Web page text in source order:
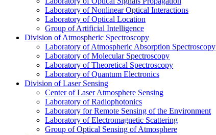
Laboratory of Nonlinear Optical Interactions
Laboratory of Optical Location
Group of Artificial Intelligence
Division of Atmospheric Spectroscopy
Laboratory of Atmospheric Absorption Spectroscopy
Laboratory of Molecular Spectroscopy
Laboratory of Theoretical Spectroscopy
Laboratory of Quantum Electronics
Division of Laser Sensing
Center of Laser Atmosphere Sensing
Laboratory of Radiophotonics
Laboratory for Remote Sensing of the Environment
Laboratory of Electromagnetic Scattering
Group of Optical Sensing of Atmosphere